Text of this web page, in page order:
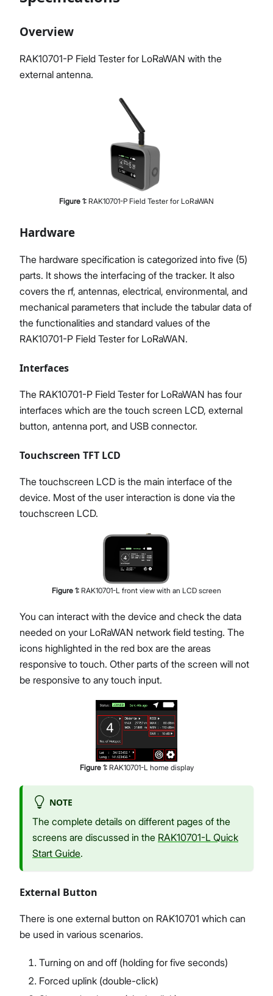
Overview
RAK10701-P Field Tester for LoRaWAN with the
external antenna.
Figure 1: RAK10701-P Field Tester for LoRaWAN
Hardware
The hardware specification is categorized into five (5)
parts. It shows the interfacing of the tracker. It also
covers the rf, antennas, electrical, environmental, and
mechanical parameters that include the tabular data of
the functionalities and standard values of the
RAK10701-P Field Tester for LoRaWAN.
Interfaces
The RAK10701-P Field Tester for LoRaWAN has four
interfaces which are the touch screen LCD, external
button, antenna port, and USB connector.
Touchscreen TFT LCD
The touchscreen LCD is the main interface of the
device. Most of the user interaction is done via the
touchscreen LCD.
Figure 1: RAK10701-L front view with an LCD screen
You can interact with the device and check the data
needed on your LoRaWAN network field testing. The
icons highlighted in the red box are the areas
responsive to touch. Other parts of the screen will not
be responsive to any touch input.
Figure 1: RAK10701-L home display
NOTE
The complete details on different pages of the
screens are discussed in the RAK10701-L Quick
Start Guide.
External Button
There is one external button on RAK10701 which can
be used in various scenarios.
Turning on and off (holding for five seconds)
Forced uplink (double-click)